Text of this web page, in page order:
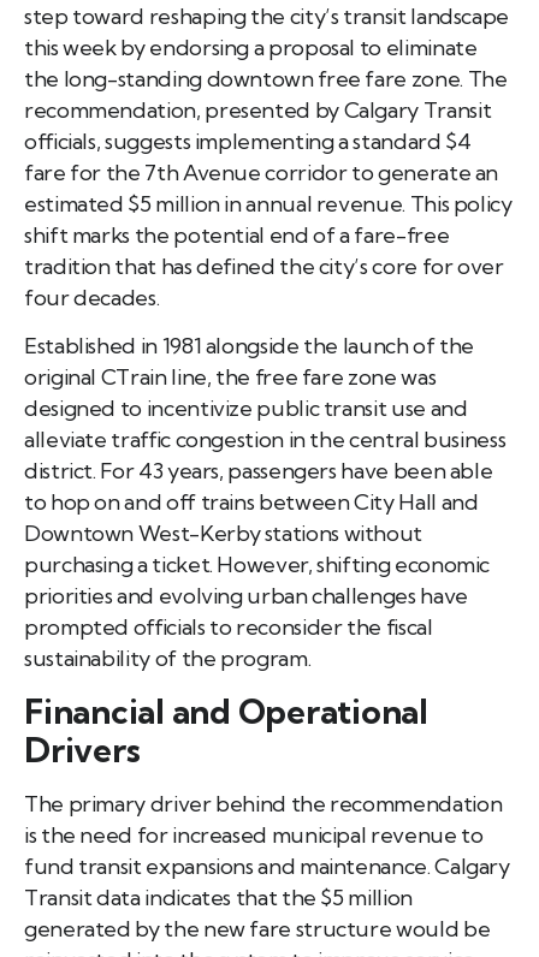
step toward reshaping the city’s transit landscape
this week by endorsing a proposal to eliminate
the long-standing downtown free fare zone. The
recommendation, presented by Calgary Transit
officials, suggests implementing a standard $4
fare for the 7th Avenue corridor to generate an
estimated $5 million in annual revenue. This policy
shift marks the potential end of a fare-free
tradition that has defined the city’s core for over
four decades.
Established in 1981 alongside the launch of the
original CTrain line, the free fare zone was
designed to incentivize public transit use and
alleviate traffic congestion in the central business
district. For 43 years, passengers have been able
to hop on and off trains between City Hall and
Downtown West-Kerby stations without
purchasing a ticket. However, shifting economic
priorities and evolving urban challenges have
prompted officials to reconsider the fiscal
sustainability of the program.
Financial and Operational
Drivers
The primary driver behind the recommendation
is the need for increased municipal revenue to
fund transit expansions and maintenance. Calgary
Transit data indicates that the $5 million
generated by the new fare structure would be